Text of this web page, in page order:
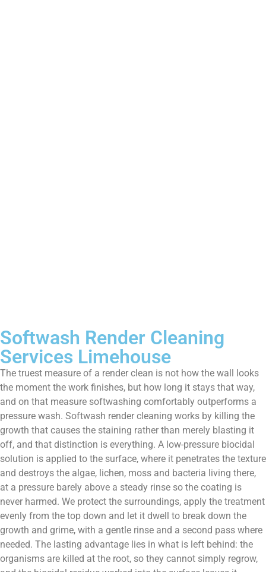
Softwash Render Cleaning
Services Limehouse
The truest measure of a render clean is not how the wall looks
the moment the work finishes, but how long it stays that way,
and on that measure softwashing comfortably outperforms a
pressure wash. Softwash render cleaning works by killing the
growth that causes the staining rather than merely blasting it
off, and that distinction is everything. A low-pressure biocidal
solution is applied to the surface, where it penetrates the texture
and destroys the algae, lichen, moss and bacteria living there,
at a pressure barely above a steady rinse so the coating is
never harmed. We protect the surroundings, apply the treatment
evenly from the top down and let it dwell to break down the
growth and grime, with a gentle rinse and a second pass where
needed. The lasting advantage lies in what is left behind: the
organisms are killed at the root, so they cannot simply regrow,